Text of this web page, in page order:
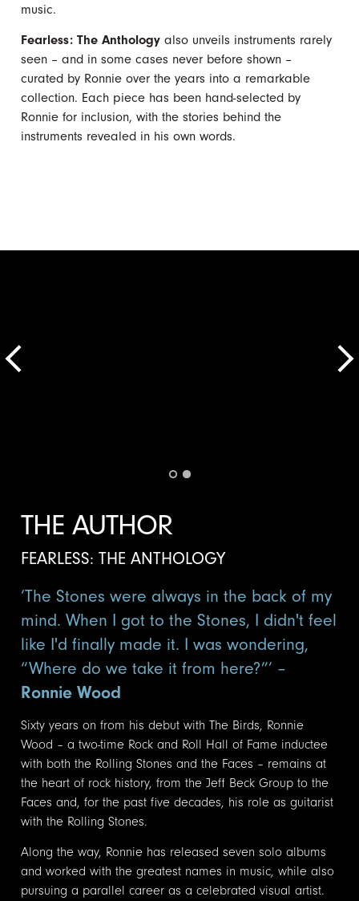
music.
Fearless: The Anthology also unveils instruments rarely
seen – and in some cases never before shown –
curated by Ronnie over the years into a remarkable
collection. Each piece has been hand-selected by
Ronnie for inclusion, with the stories behind the
instruments revealed in his own words.
THE AUTHOR
FEARLESS: THE ANTHOLOGY
‘The Stones were always in the back of my
mind. When I got to the Stones, I didn't feel
like I'd finally made it. I was wondering,
“Where do we take it from here?”’ –
Ronnie Wood
Sixty years on from his debut with The Birds, Ronnie
Wood – a two-time Rock and Roll Hall of Fame inductee
with both the Rolling Stones and the Faces – remains at
the heart of rock history, from the Jeff Beck Group to the
Faces and, for the past five decades, his role as guitarist
with the Rolling Stones.
Along the way, Ronnie has released seven solo albums
and worked with the greatest names in music, while also
pursuing a parallel career as a celebrated visual artist.